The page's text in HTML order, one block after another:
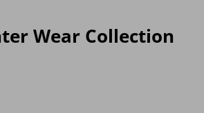
Wear Collection